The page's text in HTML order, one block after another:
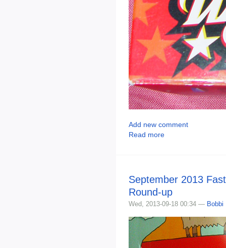
Add new comment
Read more
September 2013
Round-up
Wed, 2013-09-18 00:34 — Bobbi